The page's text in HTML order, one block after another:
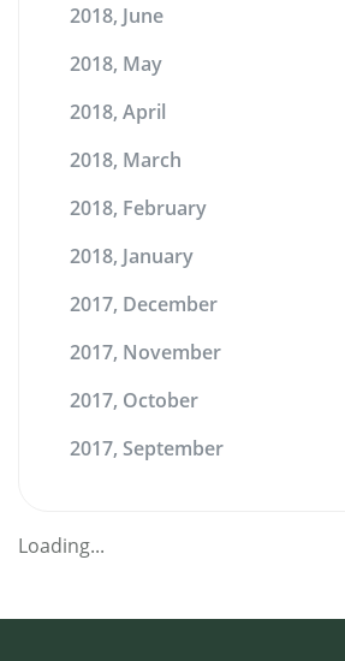
2018, June
2018, May
2018, April
2018, March
2018, February
2018, January
2017, December
2017, November
2017, October
2017, September
Loading...